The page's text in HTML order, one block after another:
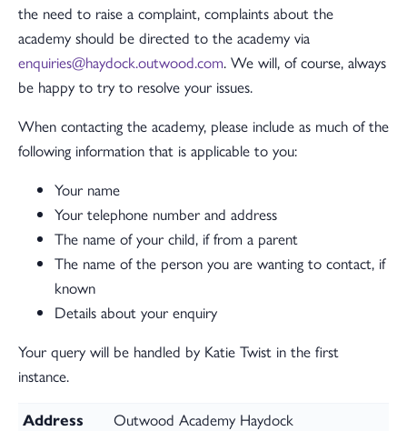
the need to raise a complaint, complaints about the
academy should be directed to the academy via
enquiries@haydock.outwood.com. We will, of course, always
be happy to try to resolve your issues.
When contacting the academy, please include as much of the
following information that is applicable to you:
Your name
Your telephone number and address
The name of your child, if from a parent
The name of the person you are wanting to contact, if
known
Details about your enquiry
Your query will be handled by Katie Twist in the first
instance.
Address
Outwood Academy Haydock